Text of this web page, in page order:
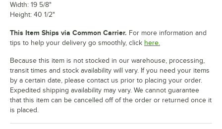
Width: 19 5/8"
Height: 40 1/2"
This Item Ships via Common Carrier. For more information and
tips to help your delivery go smoothly, click here.
Because this item is not stocked in our warehouse, processing,
transit times and stock availability will vary. If you need your items
by a certain date, please contact us prior to placing your order.
Expedited shipping availability may vary. We cannot guarantee
that this item can be cancelled off of the order or returned once it
is placed.